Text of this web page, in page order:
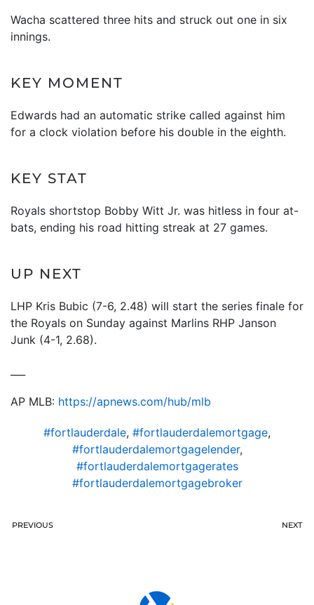
Wacha scattered three hits and struck out one in six
innings.
KEY MOMENT
Edwards had an automatic strike called against him
for a clock violation before his double in the eighth.
KEY STAT
Royals shortstop Bobby Witt Jr. was hitless in four at-
bats, ending his road hitting streak at 27 games.
UP NEXT
LHP Kris Bubic (7-6, 2.48) will start the series finale for
the Royals on Sunday against Marlins RHP Janson
Junk (4-1, 2.68).
AP MLB: https://apnews.com/hub/mlb
#fortlauderdale, #fortlauderdalemortgage,
#fortlauderdalemortgagelender,
#fortlauderdalemortgagerates
#fortlauderdalemortgagebroker
PREVIOUS NEXT